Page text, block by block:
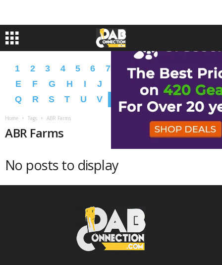
1 2 3 4 5 6 7 9 A B C
D
E
F G H I J N O
P
Q
R S T U V W Y � �
Home Tags ABR Farms
ABR Farms
No posts to display